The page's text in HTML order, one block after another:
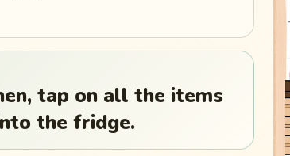
tap on all the items
the fridge.